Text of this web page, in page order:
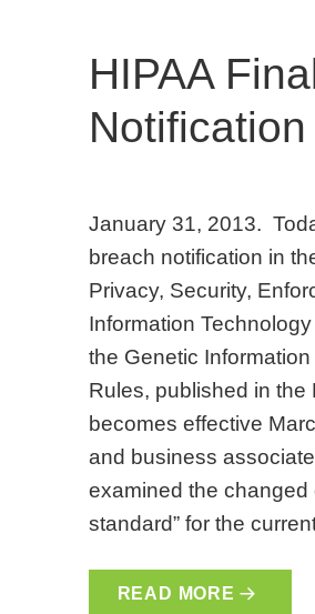
HIPAA
January 31, 2013.
breach notification in
Privacy, Security,
Information
the Genetic
Rules, published in
becomes effective
and business
examined the changed
standard” for the
READ MORE